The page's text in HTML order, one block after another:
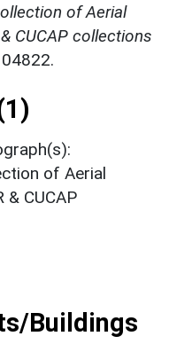
of Aerial
CUCAP collections
of Aerial
CUCAP
Buildings